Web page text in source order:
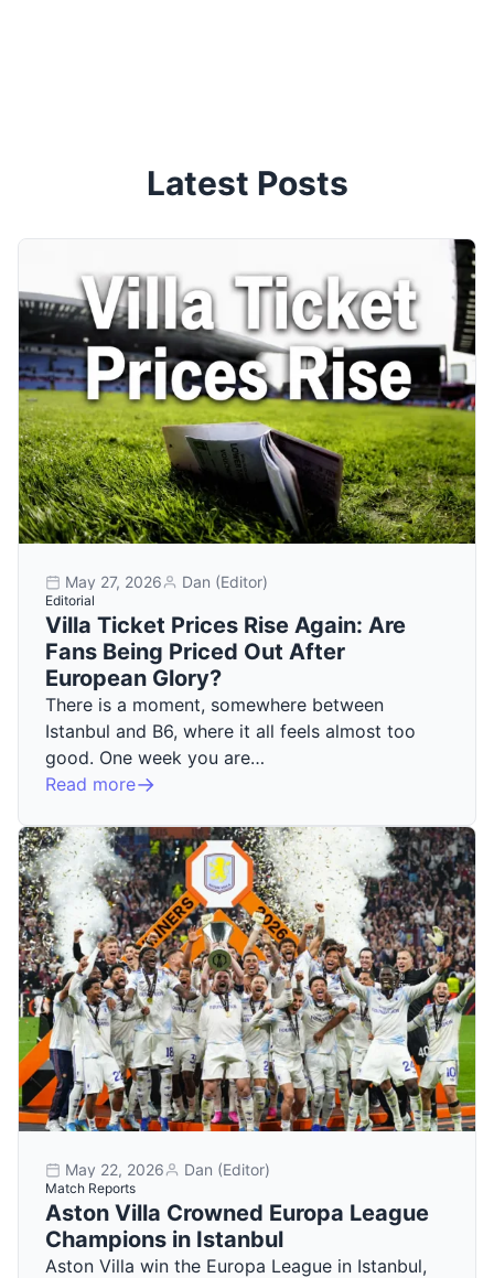
Latest Posts
May 27, 2026 Dan (Editor)
Editorial
Villa Ticket Prices Rise Again: Are
Fans Being Priced Out After
European Glory?
There is a moment, somewhere between
Istanbul and B6, where it all feels almost too
good. One week you are…
Read more
May 22, 2026 Dan (Editor)
Match Reports
Aston Villa Crowned Europa League
Champions in Istanbul
Aston Villa win the Europa League in Istanbul,